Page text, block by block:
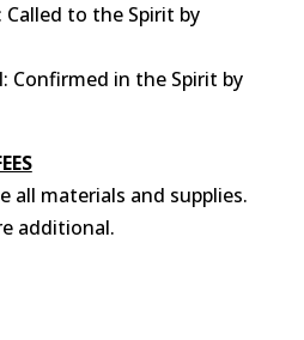
to the Spirit by
Confirmed in the Spirit by
all materials and supplies.
additional.